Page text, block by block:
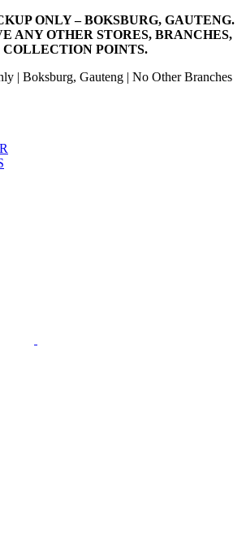
ONLY – BOKSBURG, GAUTENG.
ANY OTHER STORES, BRANCHES,
COLLECTION POINTS.
| Boksburg, Gauteng | No Other Branches